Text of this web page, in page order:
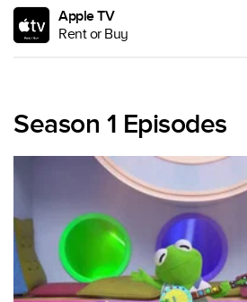
Apple TV
Rent or Buy
Season 1 Episodes